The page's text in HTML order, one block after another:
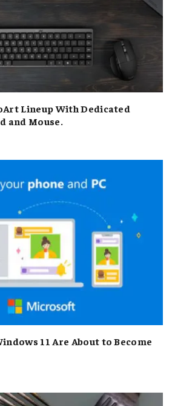
Lineup With Dedicated
and Mouse.
11 Are About to Become